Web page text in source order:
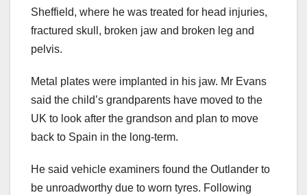
Sheffield, where he was treated for head injuries,
fractured skull, broken jaw and broken leg and
pelvis.
Metal plates were implanted in his jaw. Mr Evans
said the child’s grandparents have moved to the
UK to look after the grandson and plan to move
back to Spain in the long-term.
He said vehicle examiners found the Outlander to
be unroadworthy due to worn tyres. Following